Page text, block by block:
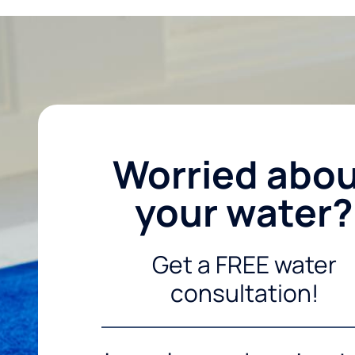
Worried
your water?
Get a FREE water
consultation!